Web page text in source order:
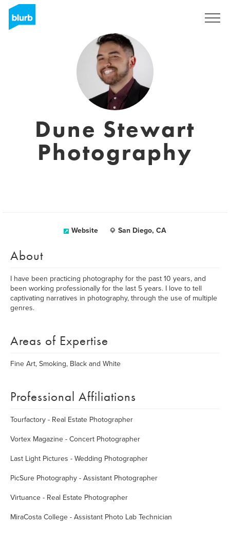
Dune Stewart
Photography
Website San Diego, CA
About
I have been practicing photography for the past 10 years, and
been working professionally for the last 5 years. I love to tell
captivating narratives in photography, through the use of multiple
genres.
Areas of Expertise
Fine Art, Smoking, Black and White
Professional Affiliations
Tourfactory - Real Estate Photographer
Vortex Magazine - Concert Photographer
Last Light Pictures - Wedding Photographer
PicSure Photography - Assistant Photographer
Virtuance - Real Estate Photographer
MiraCosta College - Assistant Photo Lab Technician